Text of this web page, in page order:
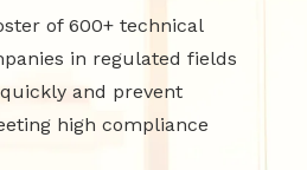
of 600+ technical
in regulated fields
and prevent
high compliance